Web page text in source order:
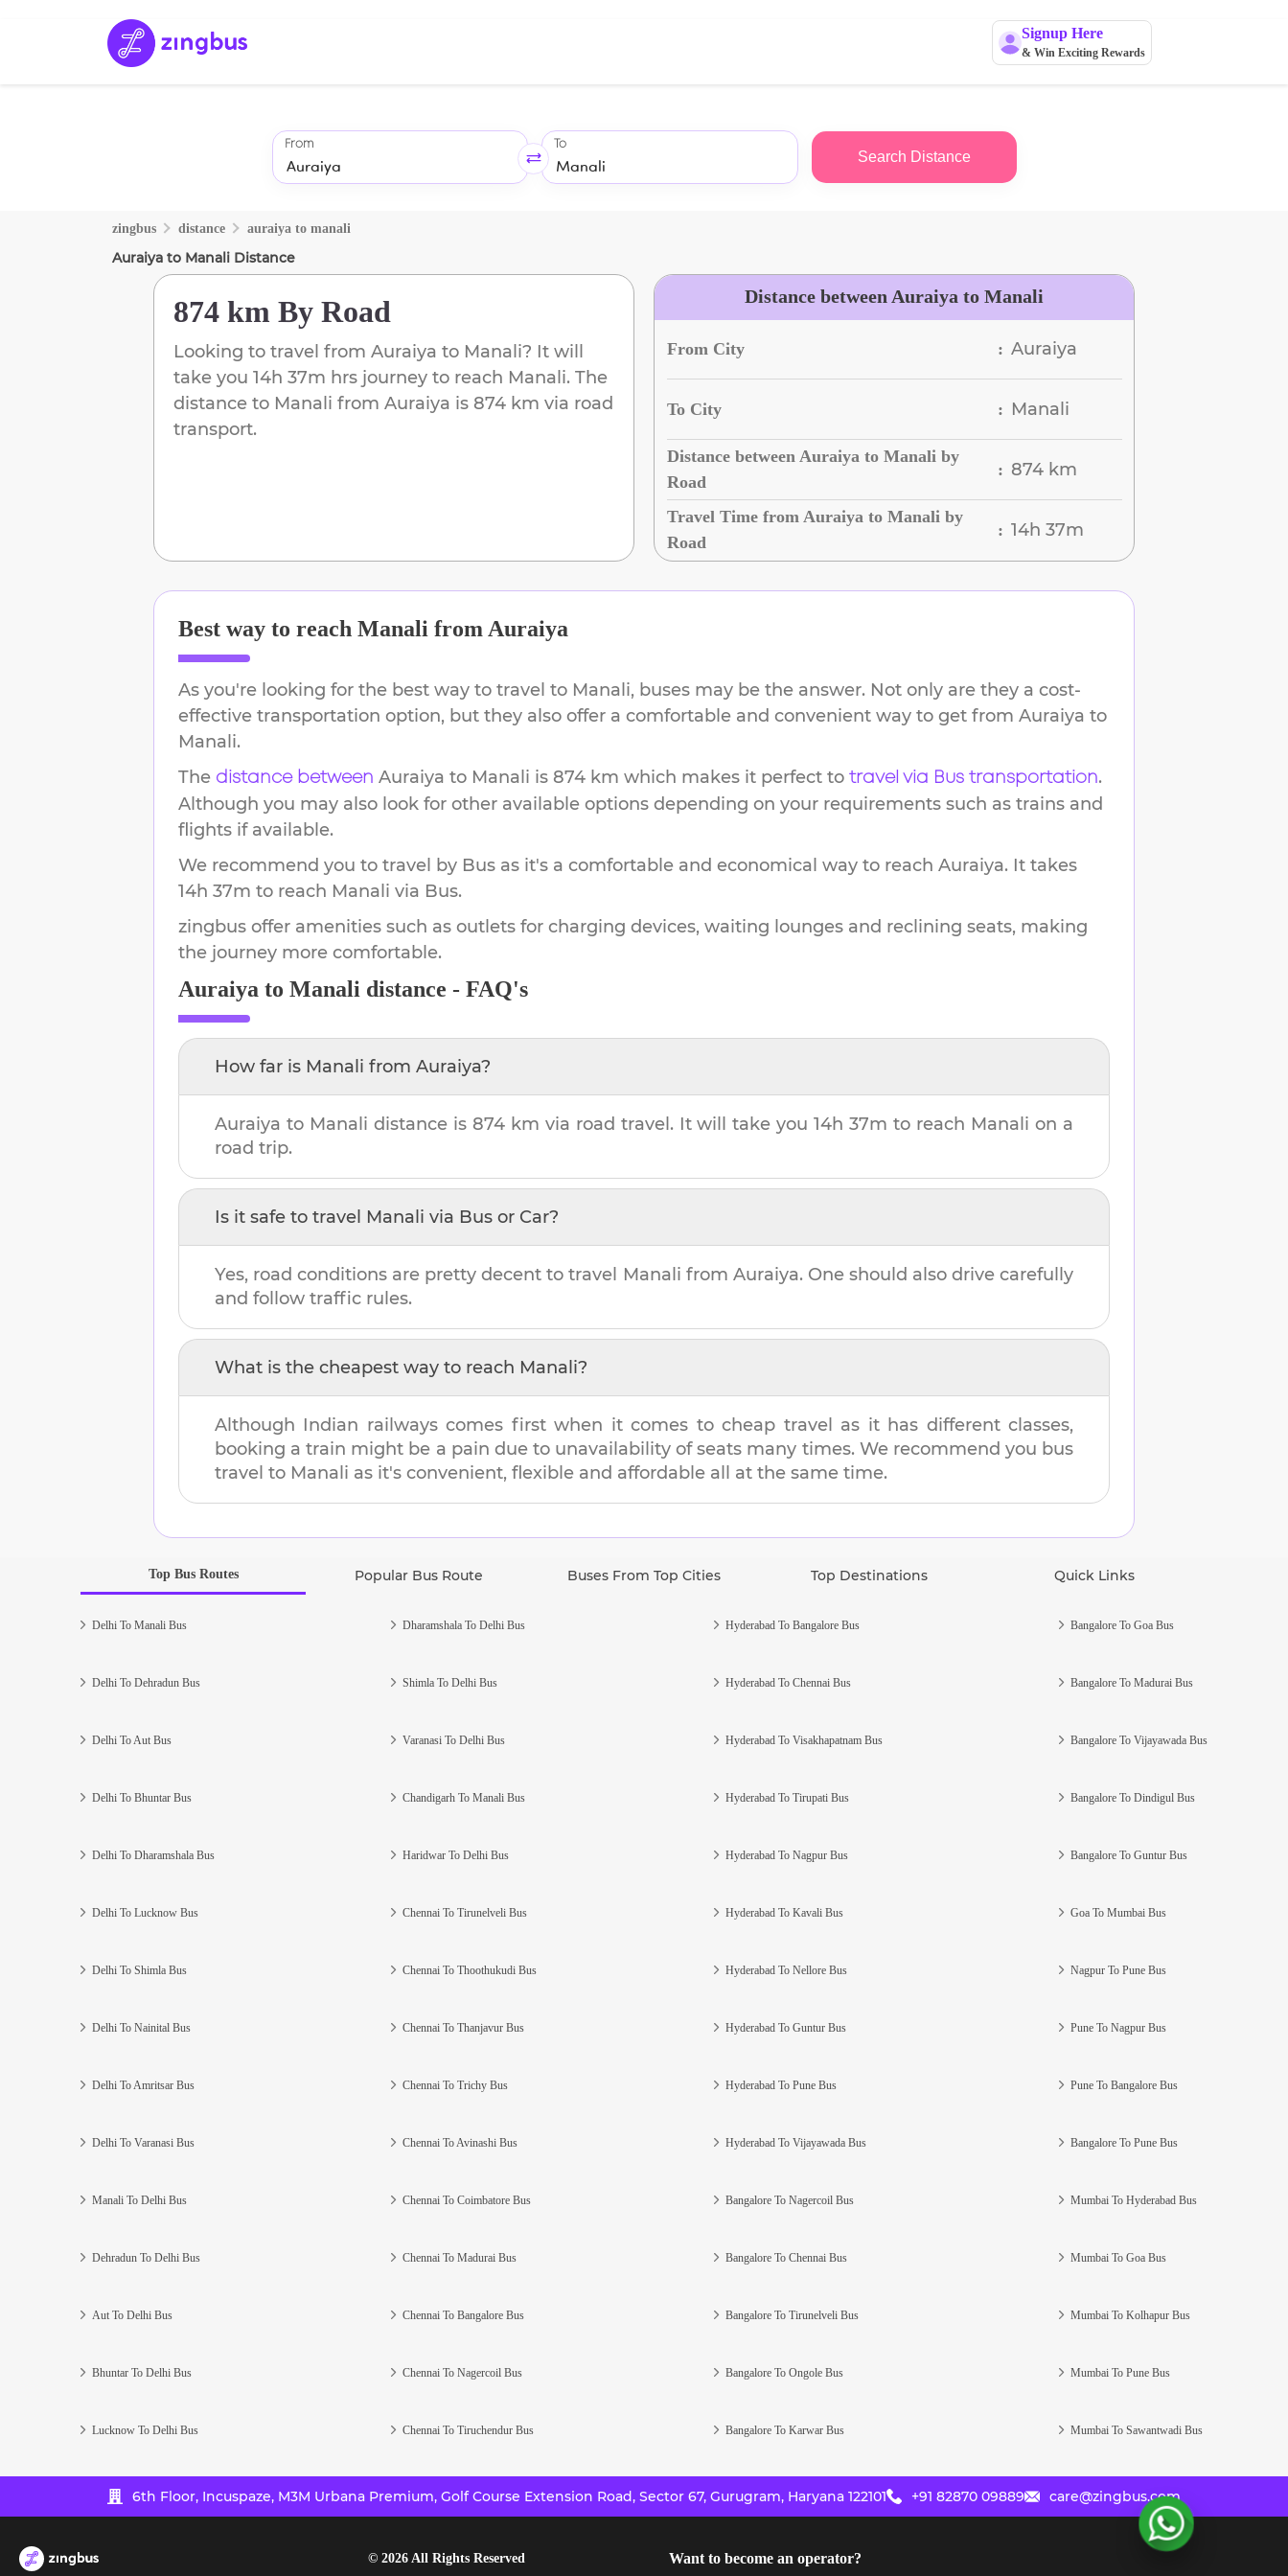
Signup Here
& Win Exciting Rewards
From To
Search Distance
zingbus distance auraiya to manali
Auraiya to Manali Distance
874 km By Road
Looking to travel from Auraiya to Manali? It will
take you 14h 37m hrs journey to reach Manali. The
distance to Manali from Auraiya is 874 km via road
transport.
Distance between Auraiya to Manali
From City : Auraiya
To City : Manali
Distance between Auraiya to Manali by
Road
: 874 km
Travel Time from Auraiya to Manali by
Road
: 14h 37m
Best way to reach Manali from Auraiya
As you're looking for the best way to travel to Manali, buses may be the answer. Not only are they a cost-
effective transportation option, but they also offer a comfortable and convenient way to get from Auraiya to
Manali.
The distance between Auraiya to Manali is 874 km which makes it perfect to travel via Bus transportation.
Although you may also look for other available options depending on your requirements such as trains and
flights if available.
We recommend you to travel by Bus as it's a comfortable and economical way to reach Auraiya. It takes
14h 37m to reach Manali via Bus.
zingbus offer amenities such as outlets for charging devices, waiting lounges and reclining seats, making
the journey more comfortable.
Auraiya to Manali distance - FAQ's
How far is Manali from Auraiya?
Auraiya to Manali distance is 874 km via road travel. It will take you14h 37m to reach Manali on a
road trip.
Is it safe to travel Manali via Bus or Car?
Yes, road conditions are pretty decent to travel Manali from Auraiya. One should also drive carefully
and follow traffic rules.
What is the cheapest way to reach Manali?
Although Indian railways comes first when it comes to cheap travel as it has different classes,
booking a train might be a pain due to unavailability of seats many times. We recommend you bus
travel to Manali as it's convenient, flexible and affordable all at the same time.
Top Bus Routes Popular Bus Route Buses From Top Cities Top Destinations Quick Links
Delhi To Manali Bus
Delhi To Dehradun Bus
Delhi To Aut Bus
Delhi To Bhuntar Bus
Delhi To Dharamshala Bus
Delhi To Lucknow Bus
Delhi To Shimla Bus
Delhi To Nainital Bus
Delhi To Amritsar Bus
Delhi To Varanasi Bus
Manali To Delhi Bus
Dehradun To Delhi Bus
Aut To Delhi Bus
Bhuntar To Delhi Bus
Lucknow To Delhi Bus
Dharamshala To Delhi Bus
Shimla To Delhi Bus
Varanasi To Delhi Bus
Chandigarh To Manali Bus
Haridwar To Delhi Bus
Chennai To Tirunelveli Bus
Chennai To Thoothukudi Bus
Chennai To Thanjavur Bus
Chennai To Trichy Bus
Chennai To Avinashi Bus
Chennai To Coimbatore Bus
Chennai To Madurai Bus
Chennai To Bangalore Bus
Chennai To Nagercoil Bus
Chennai To Tiruchendur Bus
Hyderabad To Bangalore Bus
Hyderabad To Chennai Bus
Hyderabad To Visakhapatnam Bus
Hyderabad To Tirupati Bus
Hyderabad To Nagpur Bus
Hyderabad To Kavali Bus
Hyderabad To Nellore Bus
Hyderabad To Guntur Bus
Hyderabad To Pune Bus
Hyderabad To Vijayawada Bus
Bangalore To Nagercoil Bus
Bangalore To Chennai Bus
Bangalore To Tirunelveli Bus
Bangalore To Ongole Bus
Bangalore To Karwar Bus
Bangalore To Goa Bus
Bangalore To Madurai Bus
Bangalore To Vijayawada Bus
Bangalore To Dindigul Bus
Bangalore To Guntur Bus
Goa To Mumbai Bus
Nagpur To Pune Bus
Pune To Nagpur Bus
Pune To Bangalore Bus
Bangalore To Pune Bus
Mumbai To Hyderabad Bus
Mumbai To Goa Bus
Mumbai To Kolhapur Bus
Mumbai To Pune Bus
Mumbai To Sawantwadi Bus
6th Floor, Incuspaze, M3M Urbana Premium, Golf Course Extension Road, Sector 67, Gurugram, Haryana 122101 +91 82870 09889 care@zingbus.com
© 2026All Rights Reserved Want to become an operator?